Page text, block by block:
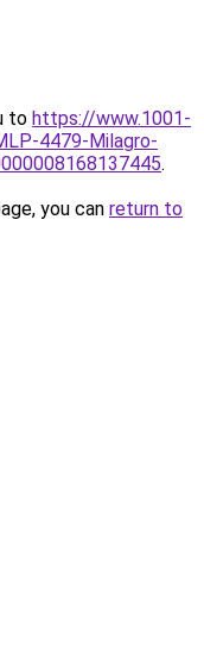
to https://www.1001-
4479-Milagro-
.
you can return to